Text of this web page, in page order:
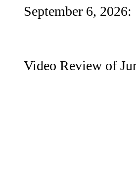
September 6,
Video Review of